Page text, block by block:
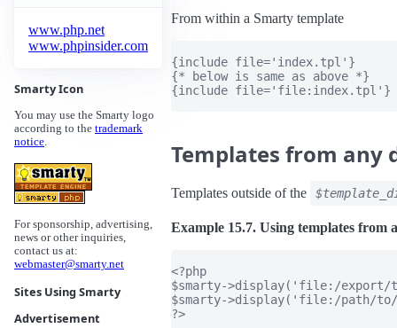
www.php.net
www.phpinsider.com
Smarty Icon
You may use the Smarty logo
according to the trademark
notice.
For sponsorship, advertising,
news or other inquiries,
contact us at:
webmaster@smarty.net
Sites Using Smarty
Advertisement
From within a Smarty template
{include file='index.tpl'}
{* below is same as above *}
{include file='file:index.tpl'}
Templates from any
Templates outside of the
Example 15.7. Using templates from
<?php
$smarty->display('file:/
$smarty->display('file:/path/to/
?>